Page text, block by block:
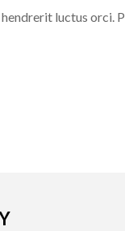
luctus orci.